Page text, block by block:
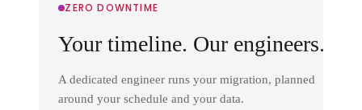
ZERO DOWNTIME
Your timeline. Our engineers.
A dedicated engineer runs your migration, planned
around your schedule and your data.